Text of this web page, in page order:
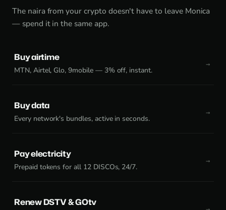
The naira from your crypto doesn't have to leave Monica
— spend it in the same app.
Buy airtime
MTN, Airtel, Glo, 9mobile — 3% off, instant.
Buy data
Every network's bundles, active in seconds.
Pay electricity
Prepaid tokens for all 12 DISCOs, 24/7.
Renew DSTV & GOtv